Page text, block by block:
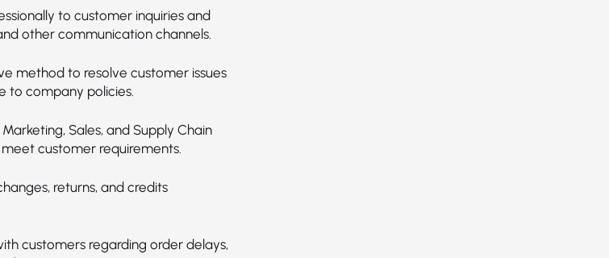
to customer inquiries and
other communication channels.
method to resolve customer issues
to company policies.
Sales, and Supply Chain
customer requirements.
returns, and credits
customers regarding order delays,